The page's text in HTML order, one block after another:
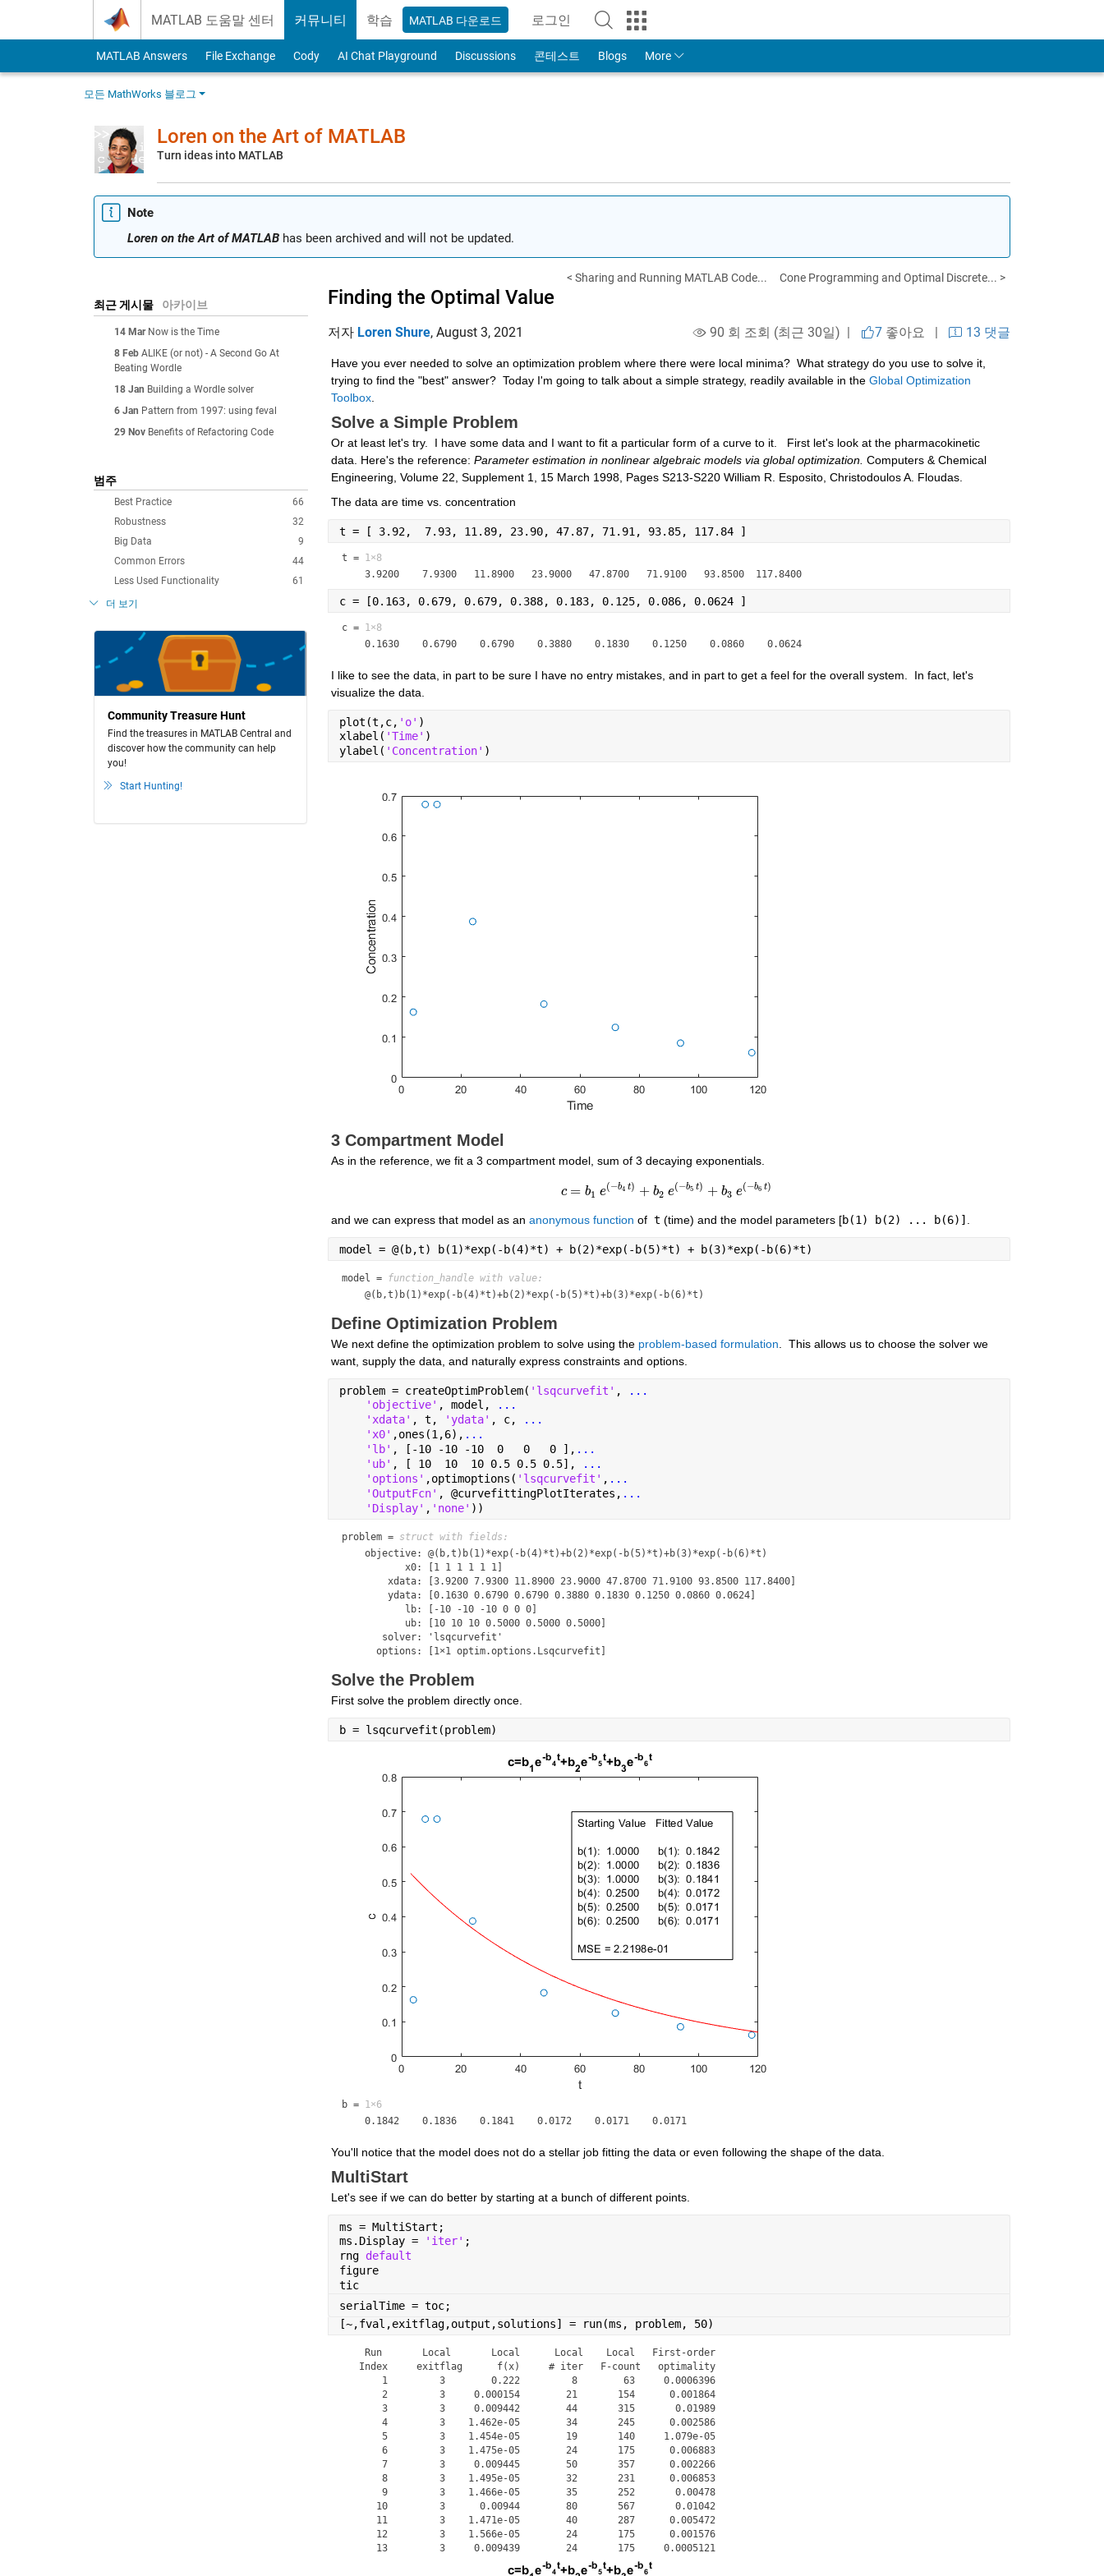
MATLAB 도움말 센터 커뮤니티 학습 MATLAB 다운로드 로그인
to Your MathWorks Account
MATLAB Answers File Exchange Cody AI Chat Playground Discussions 콘테스트 Blogs More
모든 MathWorks 블로그
Loren on the Art of MATLAB
Turn ideas into MATLAB
Note
Loren on the Art of MATLAB has been archived and will not be updated.
최근 게시물 아카이브
14 Mar Now is the Time
8 Feb ALIKE (or not) - A Second Go At
Beating Wordle
18 Jan Building a Wordle solver
6 Jan Pattern from 1997: using feval
29 Nov Benefits of Refactoring Code
범주
66
Best Practice
32
Robustness
9
Big Data
44
Common Errors
61
Less Used Functionality
더 보기
Community Treasure Hunt
Find the treasures in MATLAB Central and
discover how the community can help
you!
Start Hunting!
< Sharing and Running MATLAB Code... Cone Programming and Optimal Discrete... >
Finding the Optimal Value
저자 Loren Shure, August 3, 2021 90 회 조회 (최근 30일) | 7 좋아요 | 13 댓글
Have you ever needed to solve an optimization problem where there were local minima?  What strategy do you use to solve it,
trying to find the "best" answer?  Today I'm going to talk about a simple strategy, readily available in the Global Optimization
Toolbox
Solve a Simple Problem
Or at least let's try.  I have some data and I want to fit a particular form of a curve to it.   First let's look at the pharmacokinetic
data. Here's the reference: Parameter estimation in nonlinear algebraic models via global optimization. Computers & Chemical
Engineering, Volume 22, Supplement 1, 15 March 1998, Pages S213-S220 William R. Esposito, Christodoulos A. Floudas.
The data are time vs. concentration
t = [ 3.92,  7.93, 11.89, 23.90, 47.87, 71.91, 93.85, 117.84 ]
t = 1×8
c = [0.163, 0.679, 0.679, 0.388, 0.183, 0.125, 0.086, 0.0624 ]
c = 1×8
I like to see the data, in part to be sure I have no entry mistakes, and in part to get a feel for the overall system.  In fact, let's
visualize the data.
plot(t,c, 'o' )
xlabel( 'Time' )
ylabel( 'Concentration' )
3 Compartment Model
As in the reference, we fit a 3 compartment model, sum of 3 decaying exponentials.
c = b1 e(−b4 t) + b2 e(−b5 t) + b3 e(−b6 t)
c=b1 e( b4t +b 2e(-b 5t)+ b3 e( -b6 t)
and we can express that model as an anonymous function of t (time) and the model parameters [b(1) b(2) ... b(6)]
model = @(b,t) b(1)*exp(-b(4)*t) + b(2)*exp(-b(5)*t) + b(3)*exp(-b(6)*t)
model = function_handle with value:
    @(b,t)b(1)*exp(-b(4)*t)+b(2)*exp(-b(5)*t)+b(3)*exp(-b(6)*t)
Define Optimization Problem
We next define the optimization problem to solve using the problem-based formulation .  This allows us to choose the solver we
want, supply the data, and naturally express constraints and options.
problem = createOptimProblem( 'lsqcurvefit' ,
...
'objective' , model,
...
'xdata' , t, 'ydata' , c,
...
'x0' ,ones(1,6), ...
'lb' , [-10 -10 -10  0   0   0 ], ...
'ub' , [ 10  10  10 0.5 0.5 0.5],
...
'options' ,optimoptions( 'lsqcurvefit' , ...
'OutputFcn' , @curvefittingPlotIterates, ...
'Display' , 'none' ))
problem = struct with fields:
    objective: @(b,t)b(1)*exp(-b(4)*t)+b(2)*exp(-b(5)*t)+b(3)*exp(-b(6)*t)
           x0: [1 1 1 1 1 1]
        xdata: [3.9200 7.9300 11.8900 23.9000 47.8700 71.9100 93.8500 117.8400]
        ydata: [0.1630 0.6790 0.6790 0.3880 0.1830 0.1250 0.0860 0.0624]
           lb: [-10 -10 -10 0 0 0]
           ub: [10 10 10 0.5000 0.5000 0.5000]
       solver: 'lsqcurvefit'
      options: [1×1 optim.options.Lsqcurvefit]
Solve the Problem
First solve the problem directly once.
b = lsqcurvefit(problem)
b = 1×6
You'll notice that the model does not do a stellar job fitting the data or even following the shape of the data.
MultiStart
Let's see if we can do better by starting at a bunch of different points.
ms = MultiStart;
ms.Display =
'iter' ;
rng default
figure
tic
serialTime = toc;
[~,fval,exitflag,output,solutions] = run(ms, problem, 50)
    Run       Local       Local      Local    Local   First-order
   Index     exitflag      f(x)     # iter   F-count   optimality
       1         3        0.222         8        63     0.0006396
       2         3     0.000154        21       154      0.001864
       3         3     0.009442        44       315       0.01989
       4         3    1.462e-05        34       245      0.002586
       5         3    1.454e-05        19       140     1.079e-05
       6         3    1.475e-05        24       175      0.006883
       7         3     0.009445        50       357      0.002266
       8         3    1.495e-05        32       231      0.006853
       9         3    1.466e-05        35       252       0.00478
      10         3      0.00944        80       567       0.01042
      11         3    1.471e-05        40       287      0.005472
      12         3    1.566e-05        24       175      0.001576
      13         3     0.009439        24       175     0.0005121
      14         3     0.009451        41       294       0.02935